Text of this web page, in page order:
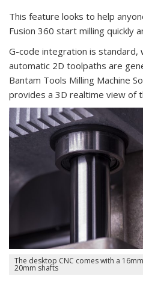
This feature looks to help
Fusion 360 start milling quickly
G-code integration is standard,
automatic 2D toolpaths are
Bantam Tools Milling Machine
provides a 3D realtime view of
The desktop CNC comes with a
20mm shafts